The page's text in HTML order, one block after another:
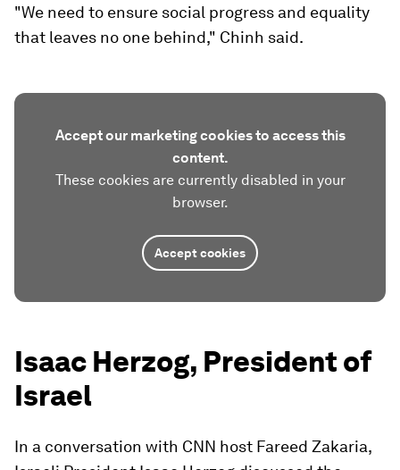
"We need to ensure social progress and equality
that leaves no one behind," Chinh said.
Accept our marketing cookies to access this
content.
These cookies are currently disabled in your
browser.
Accept cookies
Isaac Herzog, President of
Israel
In a conversation with CNN host Fareed Zakaria,